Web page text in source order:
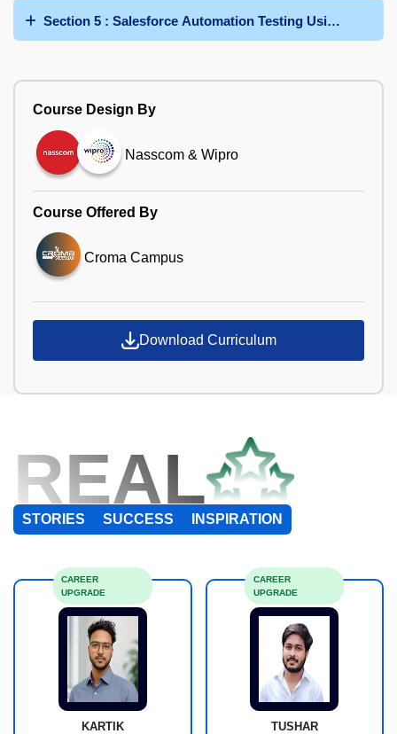
Section 5 : Salesforce Automation Testing Using
Course Design By
Nasscom & Wipro
Course Offered By
Croma Campus
Download Curriculum
REAL
STORIES SUCCESS INSPIRATION
KARTIK
CAREER
UPGRADE
TUSHAR
CAREER
UPGRADE